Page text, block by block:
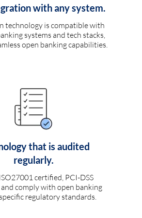
with any system.
technology is compatible with
systems and tech stacks,
open banking capabilities.
that is audited
regularly.
certified, PCI-DSS
comply with open banking
regulatory standards.